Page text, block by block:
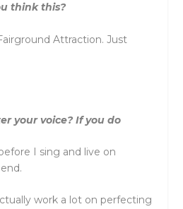
think this?
Attraction. Just
your voice? If you do
I sing and live on
work a lot on perfecting